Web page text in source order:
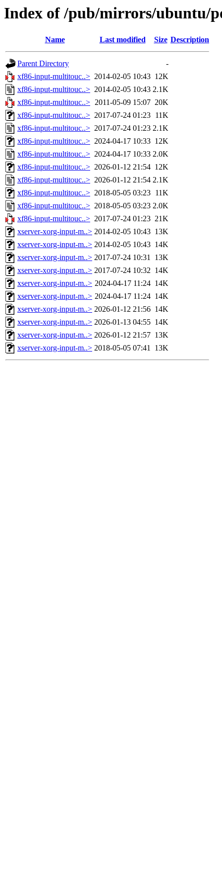
Index of /pub/mirrors/ubuntu/
Name Last modified Size Description
Parent Directory
-
xf86-input-multitouc..> 2014-02-05 10:43 12K
xf86-input-multitouc..> 2014-02-05 10:43 2.1K
xf86-input-multitouc..> 2011-05-09 15:07 20K
xf86-input-multitouc..> 2017-07-24 01:23 11K
xf86-input-multitouc..> 2017-07-24 01:23 2.1K
xf86-input-multitouc..> 2024-04-17 10:33 12K
xf86-input-multitouc..> 2024-04-17 10:33 2.0K
xf86-input-multitouc..> 2026-01-12 21:54 12K
xf86-input-multitouc..> 2026-01-12 21:54 2.1K
xf86-input-multitouc..> 2018-05-05 03:23 11K
xf86-input-multitouc..> 2018-05-05 03:23 2.0K
xf86-input-multitouc..> 2017-07-24 01:23 21K
xserver-xorg-input-m..> 2014-02-05 10:43 13K
xserver-xorg-input-m..> 2014-02-05 10:43 14K
xserver-xorg-input-m..> 2017-07-24 10:31 13K
xserver-xorg-input-m..> 2017-07-24 10:32 14K
xserver-xorg-input-m..> 2024-04-17 11:24 14K
xserver-xorg-input-m..> 2024-04-17 11:24 14K
xserver-xorg-input-m..> 2026-01-12 21:56 14K
xserver-xorg-input-m..> 2026-01-13 04:55 14K
xserver-xorg-input-m..> 2026-01-12 21:57 13K
xserver-xorg-input-m..> 2018-05-05 07:41 13K